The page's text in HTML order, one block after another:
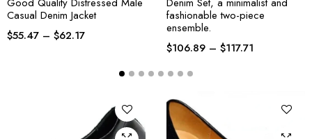
Casual Denim Jacket
$55.47 – $62.17
fashionable two-piece
ensemble.
$106.89 – $117.71